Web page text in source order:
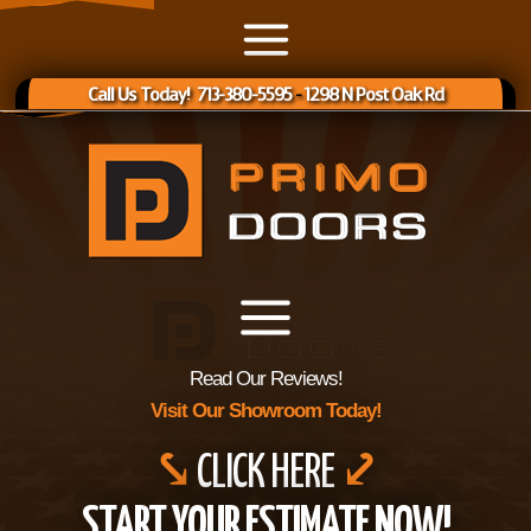
Call Us Today! 713-380-5595-1298 N Post Oak Rd
Read Our Reviews!
Visit Our Showroom Today!
⤥ CLICK HERE ⤦